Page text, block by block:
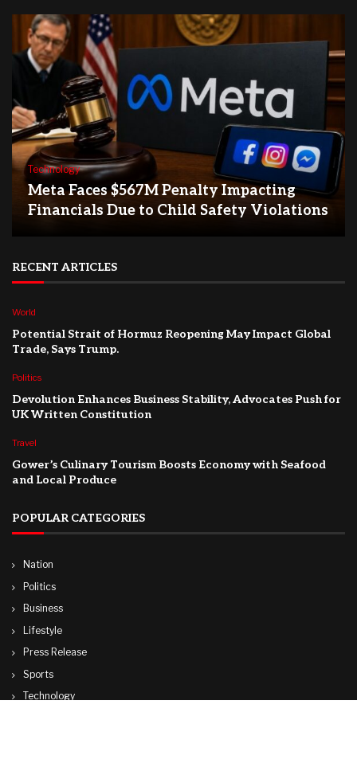
Technology
Meta Faces $567M Penalty Impacting
Financials Due to Child Safety Violations
RECENT ARTICLES
World
Potential Strait of Hormuz Reopening May Impact Global
Trade, Says Trump.
Politics
Devolution Enhances Business Stability, Advocates Push for
UK Written Constitution
Travel
Gower’s Culinary Tourism Boosts Economy with Seafood
and Local Produce
POPULAR CATEGORIES
Nation
Politics
Business
Lifestyle
Press Release
Sports
Technology